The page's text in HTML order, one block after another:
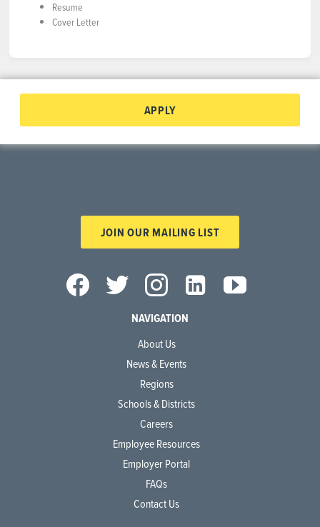
Resume
Cover Letter
APPLY
JOIN OUR MAILING LIST
NAVIGATION
About Us
News & Events
Regions
Schools & Districts
Careers
Employee Resources
Employer Portal
FAQs
Contact Us